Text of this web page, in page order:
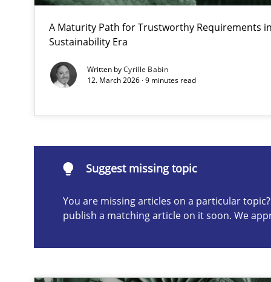
A Maturity Path for Trustworthy Requirements
Sustainability Era
Written byCyrille Babin
12. March 2026 · 9 minutes read
Suggest missing topic
You are missing articles on a particular
publish a matching article on it soon. We
AI Assistants in Requirements Engineering | Part 1
Introduction and Concepts
Suggest missing topic
are missing articles on a particular topic? Please let